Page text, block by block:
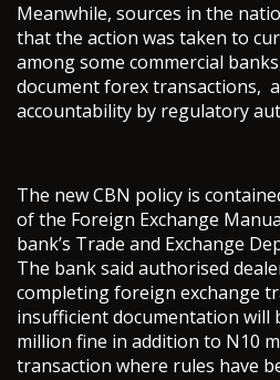
Meanwhile, sources in the
that the action was taken to
among some commercial
document forex transactions,
accountability by regulatory
The new CBN policy is
of the Foreign Exchange
bank’s Trade and Exchange
The bank said authorised
completing foreign exchange
insufficient documentation will
million fine in addition to N10
transaction where rules have